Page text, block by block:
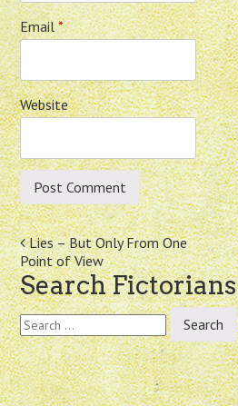
Email*
Website
Post
navigation
Lies – But Only From One
Point of View
Search Fictorians
Search
for: